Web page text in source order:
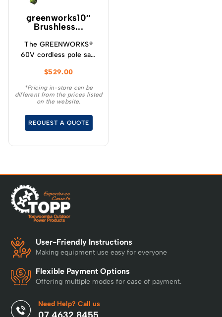
greenworks10″
Brushless...
The GREENWORKS®
60V cordless pole saw
cuts per charge making
it ideal for cleaning up
your yard, storm clean
and limbing when
extended reach is
$529.00
*Pricing in-store can be
different from the prices listed
on the website.
REQUEST A QUOTE
User-Friendly Instructions
Making equipment use easy for everyone
Flexible Payment Options
Offering multiple modes for ease of payment.
Need Help? Call us